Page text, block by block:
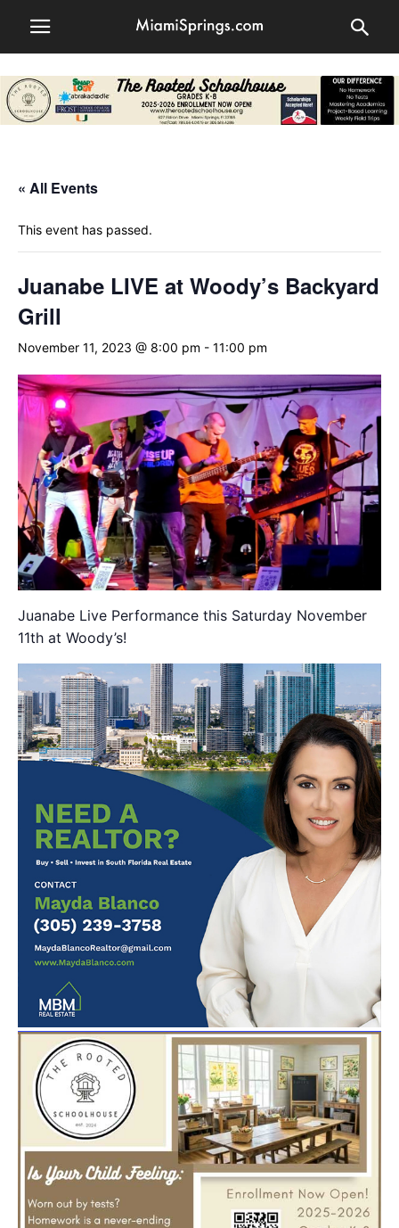
« All Events
This event has passed.
Juanabe LIVE at Woody’s Backyard
Grill
November 11, 2023 @ 8:00 pm - 11:00 pm
Juanabe Live Performance this Saturday November
11th at Woody’s!